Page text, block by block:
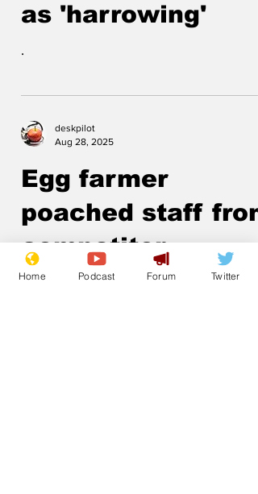
as 'harrowing'
.
deskpilot
Aug 28, 2025
Egg farmer
poached staff
competitor
.
Home Podcast Forum Twitter